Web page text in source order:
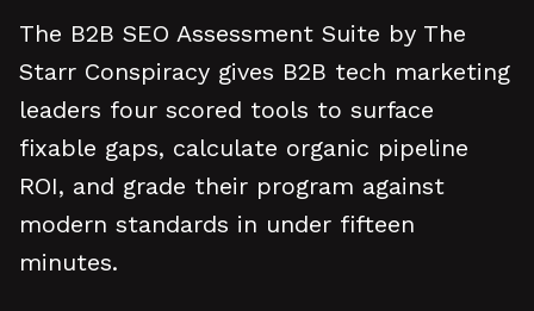
The B2B SEO Assessment Suite by The
Starr Conspiracy gives B2B tech marketing
leaders four scored tools to surface
fixable gaps, calculate organic pipeline
ROI, and grade their program against
modern standards in under fifteen
minutes.